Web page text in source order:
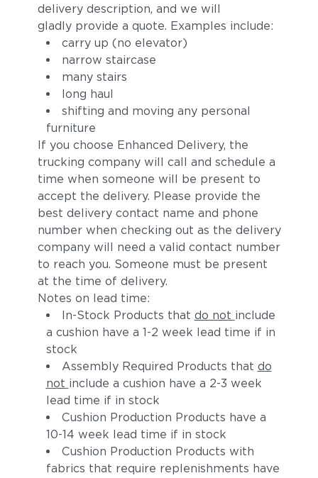
delivery description, and we will
gladly provide a quote. Examples include:
carry up (no elevator)
narrow staircase
many stairs
long haul
shifting and moving any personal
furniture
If you choose Enhanced Delivery, the
trucking company will call and schedule a
time when someone will be present to
accept the delivery. Please provide the
best delivery contact name and phone
number when checking out as the delivery
company will need a valid contact number
to reach you. Someone must be present
at the time of delivery.
Notes on lead time:
In-Stock Products that do not include
a cushion have a 1-2 week lead time if in
stock
Assembly Required Products that do
not include a cushion have a 2-3 week
lead time if in stock
Cushion Production Products have a
10-14 week lead time if in stock
Cushion Production Products with
fabrics that require replenishments have